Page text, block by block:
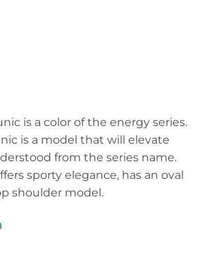
is a color of the energy series.
is a model that will elevate
from the series name.
sporty elegance, has an oval
shoulder model.